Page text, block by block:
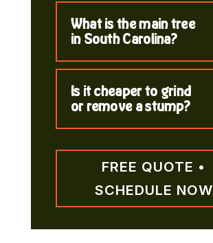
What is the main tree
in South Carolina?
Is it cheaper to grind
or remove a stump?
FREE QUOTE •
SCHEDULE NOW